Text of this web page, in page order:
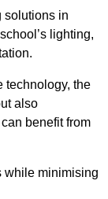
solutions in
lighting,
technology, the
also
benefit from
while minimising